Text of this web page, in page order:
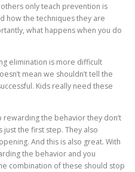
only teach prevention is
how the techniques they are
what happens when you do
elimination is more difficult
mean we shouldn’t tell the
Kids really need these
the behavior they don’t
just the first step. They also
And this is also great. With
the behavior and you
combination of these should stop